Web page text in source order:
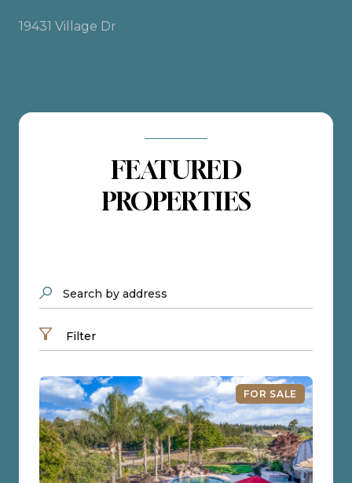
19431 Village Dr
FEATURED
PROPERTIES
Search by address
Filter
FOR SALE